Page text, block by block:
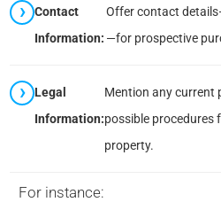
Contact
Information:
Offer contact
—for prospective
Legal
Information:
Mention any current
possible procedures
property.
For instance: